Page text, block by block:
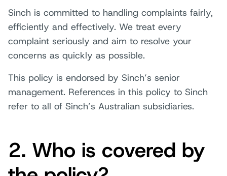
Sinch is committed to handling complaints fairly,
efficiently and effectively. We treat every
complaint seriously and aim to resolve your
concerns as quickly as possible.
This policy is endorsed by Sinch’s senior
management. References in this policy to Sinch
refer to all of Sinch’s Australian subsidiaries.
2. Who is covered by